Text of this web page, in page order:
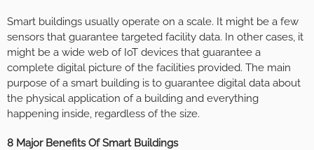
Smart buildings usually operate on a scale. It might be a few
sensors that guarantee targeted facility data. In other cases, it
might be a wide web of IoT devices that guarantee a
complete digital picture of the facilities provided. The main
purpose of a smart building is to guarantee digital data about
the physical application of a building and everything
happening inside, regardless of the size.
8 Major Benefits Of Smart Buildings